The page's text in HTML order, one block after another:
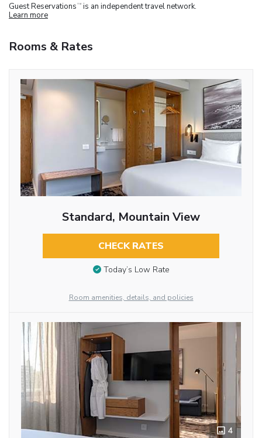
Guest Reservations TM is an independent travel network.
Learn more
Rooms & Rates
Standard, Mountain View
CHECK RATES
Today’s Low Rate
Room amenities, details, and policies
4